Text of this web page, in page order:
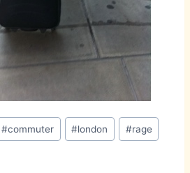
#commuter #london #rage